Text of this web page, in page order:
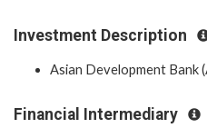
Investment Description
Asian Development Bank
Financial Intermediary